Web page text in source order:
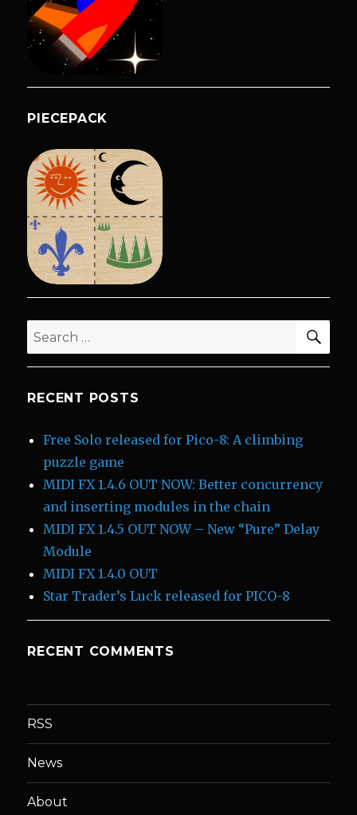
PIECEPACK
Search
for:
RECENT POSTS
Free Solo released for Pico-8: A climbing
puzzle game
MIDI FX 1.4.6 OUT NOW: Better concurrency
and inserting modules in the chain
MIDI FX 1.4.5 OUT NOW – New “Pure” Delay
Module
MIDI FX 1.4.0 OUT
Star Trader’s Luck released for PICO-8
RECENT COMMENTS
RSS
News
About